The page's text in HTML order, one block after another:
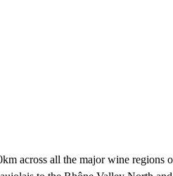
across all the major wine regions